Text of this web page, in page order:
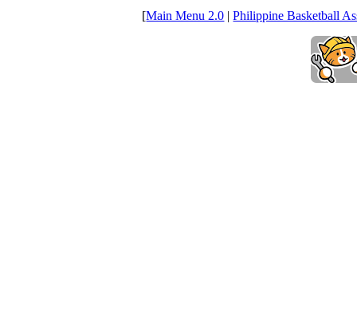
[Main Menu 2.0 |Philippine Basketball